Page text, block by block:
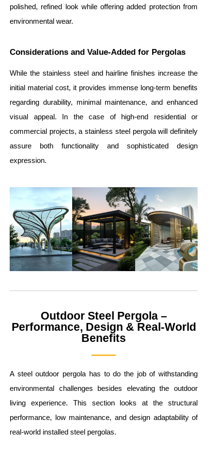
polished, refined look while offering added protection from
environmental wear.
Considerations and Value-Added for Pergolas
While the stainless steel and hairline finishes increase the
initial material cost, it provides immense long-term benefits
regarding durability, minimal maintenance, and enhanced
visual appeal. In the case of high-end residential or
commercial projects, a stainless steel pergola will definitely
assure both functionality and sophisticated design
expression.
Outdoor Steel Pergola –
Performance, Design & Real-World
Benefits
A steel outdoor pergola has to do the job of withstanding
environmental challenges besides elevating the outdoor
living experience. This section looks at the structural
performance, low maintenance, and design adaptability of
real-world installed steel pergolas.